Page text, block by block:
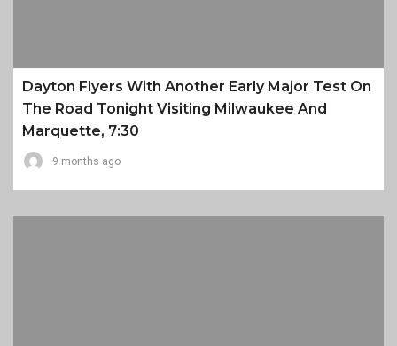
Dayton Flyers With Another Early Major Test On
The Road Tonight Visiting Milwaukee And
Marquette, 7:30
9 months ago